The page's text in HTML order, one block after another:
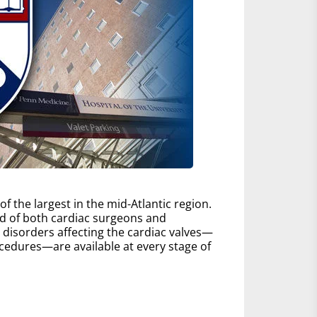
the largest in the mid-Atlantic region.
of both cardiac surgeons and
affecting the cardiac valves—
available at every stage of